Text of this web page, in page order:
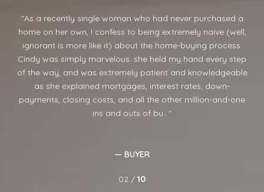
As a recently single woman who had never purchased a
home on her own, I confess to being extremely naive (well,
ignorant is more like it) about the home-buying process.
Cindy was simply marvelous: she held my hand every step
of the way, and was extremely patient and knowledgeable
as she explained mortgages, interest rates, down-
payments, closing costs, and all the other million-and-one
ins and outs of bu...
— BUYER
02 / 10